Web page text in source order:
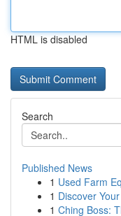
HTML is disabled
Search
Published News
1 Used Farm
1 Discover
1 Ching Boss: